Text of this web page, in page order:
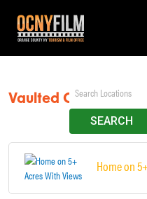
Vaulted Ceilings
Home on